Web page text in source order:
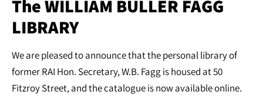
The WILLIAM BULLER FAGG
LIBRARY
We are pleased to announce that the personal library of
former RAI Hon. Secretary, W.B. Fagg is housed at 50
Fitzroy Street, and the catalogue is now available online.